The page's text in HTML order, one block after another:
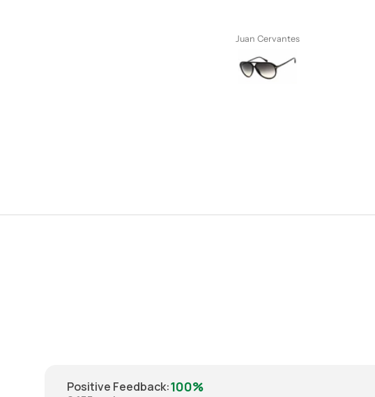
Anonymous
Positive Feedback:100%